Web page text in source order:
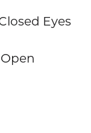
Eyes